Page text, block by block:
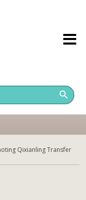
Qixianling Transfer